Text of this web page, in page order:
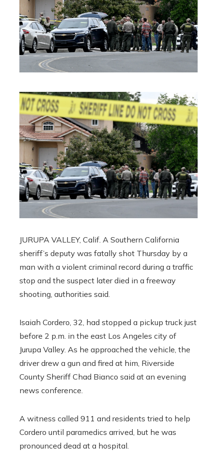
JURUPA VALLEY, Calif. A Southern California
sheriff’s deputy was fatally shot Thursday by a
man with a violent criminal record during a traffic
stop and the suspect later died in a freeway
shooting, authorities said.
Isaiah Cordero, 32, had stopped a pickup truck just
before 2 p.m. in the east Los Angeles city of
Jurupa Valley. As he approached the vehicle, the
driver drew a gun and fired at him, Riverside
County Sheriff Chad Bianco said at an evening
news conference.
A witness called 911 and residents tried to help
Cordero until paramedics arrived, but he was
pronounced dead at a hospital.